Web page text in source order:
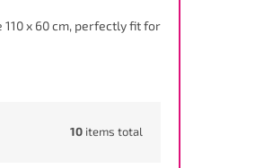
x 60 cm, perfectly fit for
10 items total